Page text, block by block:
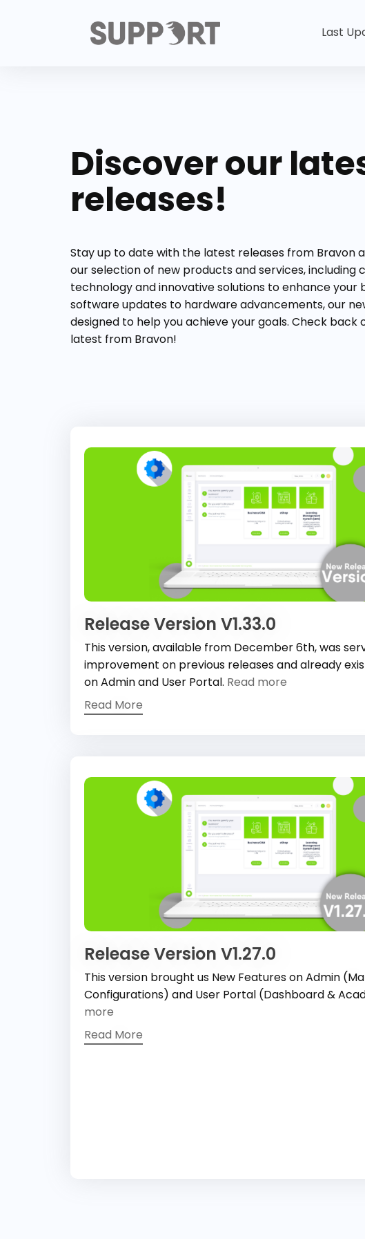
Last
Discover our
releases!
Stay up to date with the latest releases from Bravon
our selection of new products and services, including
technology and innovative solutions to enhance your
software updates to hardware advancements, our
designed to help you achieve your goals. Check
latest from Bravon!
Release Version V1.33.0
This version, available from December 6th, was
improvement on previous releases and already
on Admin and User Portal. Read more
Read More
Release Version V1.27.0
This version brought us New Features on Admin
Configurations) and User Portal (Dashboard &
more
Read More